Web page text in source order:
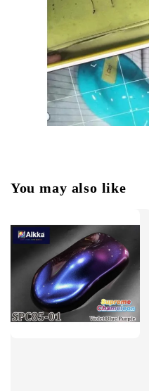
You may also like